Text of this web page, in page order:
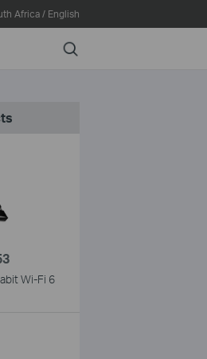
Africa / English
Search
Wi-Fi 6